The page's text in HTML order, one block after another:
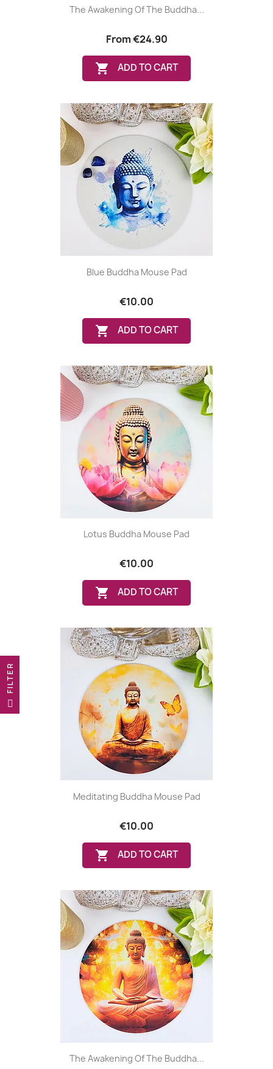
The Awakening Of The Buddha...
From€24.90
 ADD TO CART
Blue Buddha Mouse Pad
€10.00
 ADD TO CART
Lotus Buddha Mouse Pad
€10.00
 ADD TO CART
Meditating Buddha Mouse Pad
€10.00
 ADD TO CART
The Awakening Of The Buddha...
R